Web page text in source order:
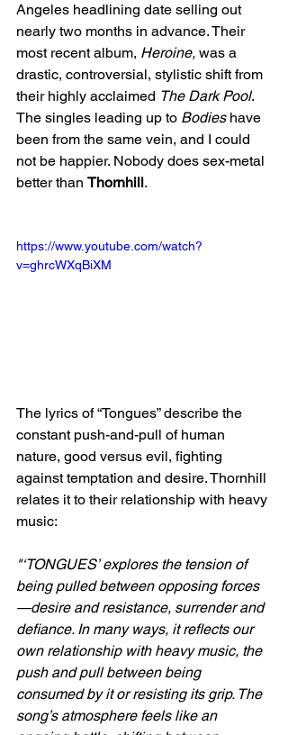
Angeles headlining date selling out
nearly two months in advance. Their
most recent album, Heroine, was a
drastic, controversial, stylistic shift from
their highly acclaimed The Dark Pool.
The singles leading up to Bodies have
been from the same vein, and I could
not be happier. Nobody does sex-metal
better than Thornhill.
https://www.youtube.com/watch?
v=ghrcWXqBiXM
The lyrics of “Tongues” describe the
constant push-and-pull of human
nature, good versus evil, fighting
against temptation and desire. Thornhill
relates it to their relationship with heavy
music:
"‘TONGUES’ explores the tension of
being pulled between opposing forces
—desire and resistance, surrender and
defiance. In many ways, it reflects our
own relationship with heavy music, the
push and pull between being
consumed by it or resisting its grip. The
song’s atmosphere feels like an